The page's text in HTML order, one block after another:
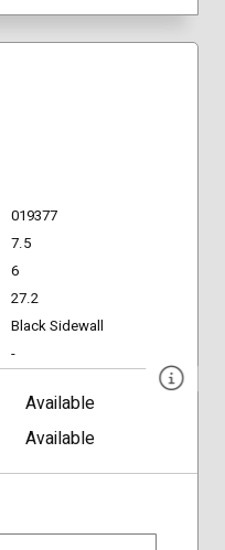
019377
7.5
6
27.2
Black Sidewall
-
Available
Available